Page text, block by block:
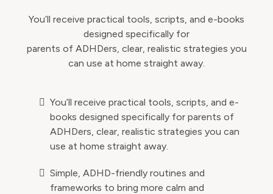
You’ll receive practical tools, scripts, and e-books
designed specifically for
parents of ADHDers, clear, realistic strategies you
can use at home straight away.
You’ll receive practical tools, scripts, and e-
books designed specifically for parents of
ADHDers, clear, realistic strategies you can
use at home straight away.
Simple, ADHD-friendly routines and
frameworks to bring more calm and